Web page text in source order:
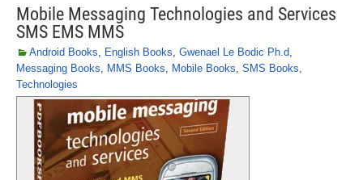
Mobile Messaging Technologies and Services
SMS EMS MMS
Android Books, English Books, Gwenael Le Bodic Ph.d,
Messaging Books, MMS Books, Mobile Books, SMS Books,
Technologies